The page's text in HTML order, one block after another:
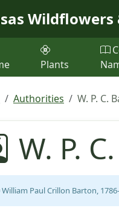
Wildflowers
Plants
Authorities W. P. C.
W. P.
William Paul Crillon Barton,